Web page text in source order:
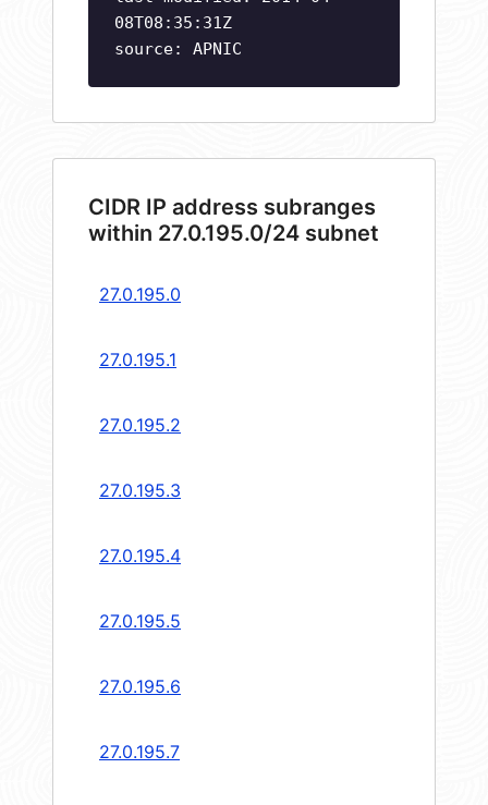
08T08:35:31Z
source: APNIC
CIDR IP address subranges
within 27.0.195.0/24 subnet
27.0.195.0
27.0.195.1
27.0.195.2
27.0.195.3
27.0.195.4
27.0.195.5
27.0.195.6
27.0.195.7